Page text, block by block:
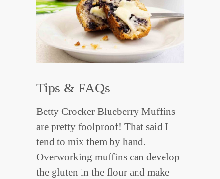
Tips & FAQs
Betty Crocker Blueberry Muffins
are pretty foolproof! That said I
tend to mix them by hand.
Overworking muffins can develop
the gluten in the flour and make